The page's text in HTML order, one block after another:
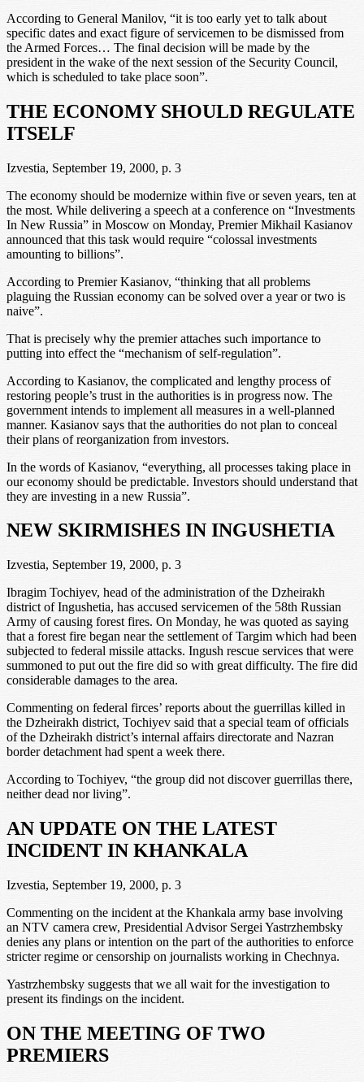
According to General Manilov, “it is too early yet to talk about
specific dates and exact figure of servicemen to be dismissed from
the Armed Forces… The final decision will be made by the
president in the wake of the next session of the Security Council,
which is scheduled to take place soon”.
THE ECONOMY SHOULD REGULATE
ITSELF
Izvestia, September 19, 2000, p. 3
The economy should be modernize within five or seven years, ten at
the most. While delivering a speech at a conference on “Investments
In New Russia” in Moscow on Monday, Premier Mikhail Kasianov
announced that this task would require “colossal investments
amounting to billions”.
According to Premier Kasianov, “thinking that all problems
plaguing the Russian economy can be solved over a year or two is
naive”.
That is precisely why the premier attaches such importance to
putting into effect the “mechanism of self-regulation”.
According to Kasianov, the complicated and lengthy process of
restoring people’s trust in the authorities is in progress now. The
government intends to implement all measures in a well-planned
manner. Kasianov says that the authorities do not plan to conceal
their plans of reorganization from investors.
In the words of Kasianov, “everything, all processes taking place in
our economy should be predictable. Investors should understand that
they are investing in a new Russia”.
NEW SKIRMISHES IN INGUSHETIA
Izvestia, September 19, 2000, p. 3
Ibragim Tochiyev, head of the administration of the Dzheirakh
district of Ingushetia, has accused servicemen of the 58th Russian
Army of causing forest fires. On Monday, he was quoted as saying
that a forest fire began near the settlement of Targim which had been
subjected to federal missile attacks. Ingush rescue services that were
summoned to put out the fire did so with great difficulty. The fire did
considerable damages to the area.
Commenting on federal firces’ reports about the guerrillas killed in
the Dzheirakh district, Tochiyev said that a special team of officials
of the Dzheirakh district’s internal affairs directorate and Nazran
border detachment had spent a week there.
According to Tochiyev, “the group did not discover guerrillas there,
neither dead nor living”.
AN UPDATE ON THE LATEST
INCIDENT IN KHANKALA
Izvestia, September 19, 2000, p. 3
Commenting on the incident at the Khankala army base involving
an NTV camera crew, Presidential Advisor Sergei Yastrzhembsky
denies any plans or intention on the part of the authorities to enforce
stricter regime or censorship on journalists working in Chechnya.
Yastrzhembsky suggests that we all wait for the investigation to
present its findings on the incident.
ON THE MEETING OF TWO
PREMIERS